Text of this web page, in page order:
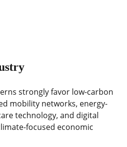
strongly favor low-carbon
mobility networks, energy-
technology, and digital
focused economic